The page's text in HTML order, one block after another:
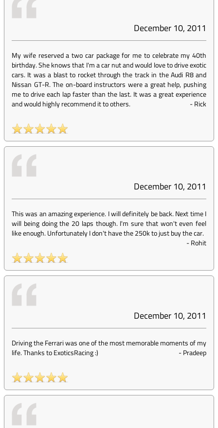
December 10, 2011
My wife reserved a two car package for me to celebrate my 40th
birthday. She knows that I'm a car nut and would love to drive exotic
cars. It was a blast to rocket through the track in the Audi R8 and
Nissan GT-R. The on-board instructors were a great help, pushing
me to drive each lap faster than the last. It was a great experience
and would highly recommend it to others.
-Rick
December 10, 2011
This was an amazing experience. I will definitely be back. Next time I
will being doing the 20 laps though. I'm sure that won't even feel
like enough. Unfortunately I don't have the 250k to just buy the car.
-Rohit
December 10, 2011
Driving the Ferrari was one of the most memorable moments of my
life. Thanks to ExoticsRacing :)
-Pradeep